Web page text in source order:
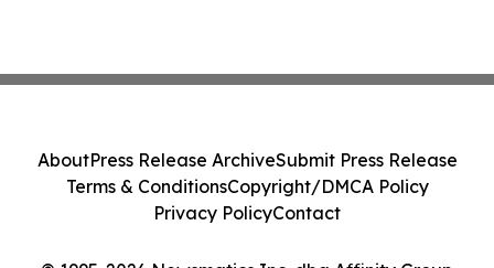
AboutPress Release ArchiveSubmit Press Release
Terms & ConditionsCopyright/DMCA Policy
Privacy PolicyContact